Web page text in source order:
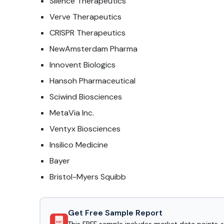
Verve Therapeutics
CRISPR Therapeutics
NewAmsterdam Pharma
Innovent Biologics
Hansoh Pharmaceutical
Sciwind Biosciences
MetaVia Inc.
Ventyx Biosciences
Insilico Medicine
Bayer
Bristol-Myers Squibb
PDF
Get Free Sample Report